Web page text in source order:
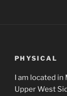
PHYSICAL
I am located
Upper West